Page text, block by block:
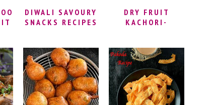
DIWALI SAVOURY
SNACKS RECIPES
DRY FRUIT
KACHORI-